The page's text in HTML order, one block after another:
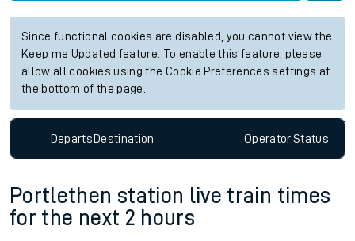
Since functional cookies are disabled, you cannot view the
Keep me Updated feature. To enable this feature, please
allow all cookies using the Cookie Preferences settings at
the bottom of the page.
DepartsDestination OperatorStatus
Portlethen station live train times
for the next 2 hours